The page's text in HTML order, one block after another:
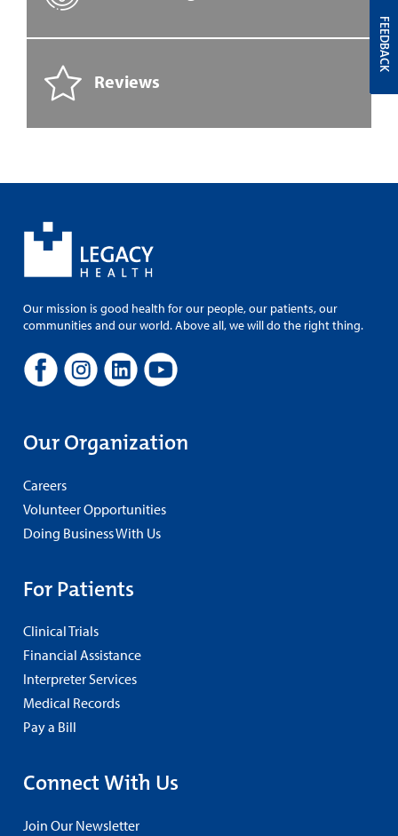
Reviews
Our mission is good health for our people, our patients, our
communities and our world. Above all, we will do the right thing.
Our Organization
Careers
Volunteer Opportunities
Doing Business With Us
For Patients
Clinical Trials
Financial Assistance
Interpreter Services
Medical Records
Pay a Bill
Connect With Us
Join Our Newsletter
FEEDBACK